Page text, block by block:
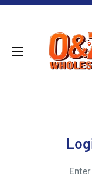
Skip
WHOLESALE